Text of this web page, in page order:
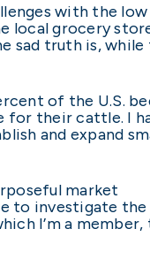
with the low
local grocery
sad truth is, while
of the U.S.
for their cattle. I
and expand
market
to investigate the
I’m a member,